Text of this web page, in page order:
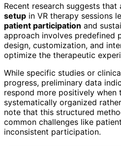
Recent research suggests that
setup in VR therapy sessions
patient participation and
approach involves predefined
design, customization, and
optimize the therapeutic
While specific studies or
progress, preliminary data
respond more positively when
systematically organized
note that this structured
common challenges like
inconsistent participation.